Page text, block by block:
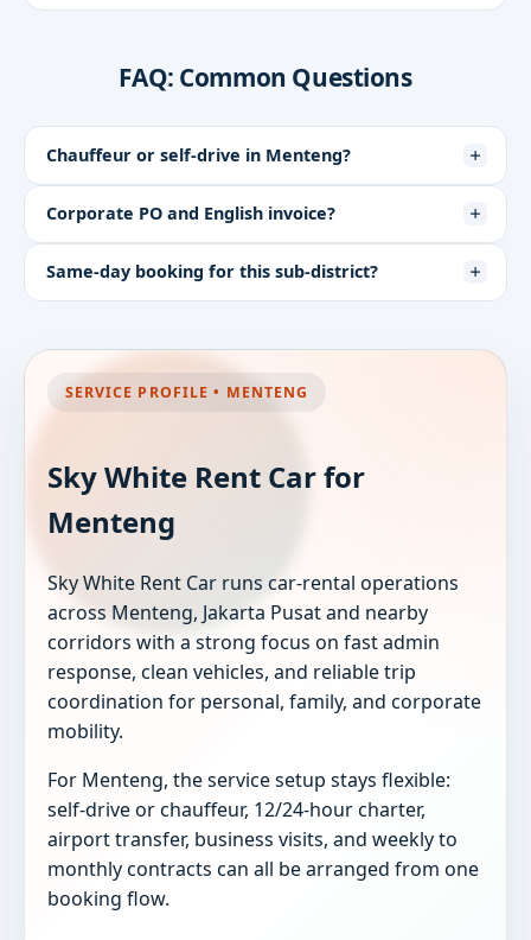
FAQ: Common Questions
Chauffeur or self-drive in Menteng?
Corporate PO and English invoice?
Same-day booking for this sub-district?
SERVICE PROFILE • MENTENG
Sky White Rent Car for
Menteng
Sky White Rent Car runs car-rental operations
across Menteng, Jakarta Pusat and nearby
corridors with a strong focus on fast admin
response, clean vehicles, and reliable trip
coordination for personal, family, and corporate
mobility.
For Menteng, the service setup stays flexible:
self-drive or chauffeur, 12/24-hour charter,
airport transfer, business visits, and weekly to
monthly contracts can all be arranged from one
booking flow.